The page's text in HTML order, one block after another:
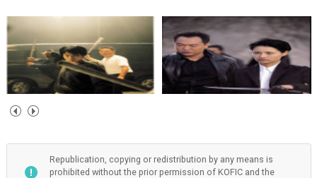
Republication, copying or redistribution by any means is
prohibited without the prior permission of KOFIC and the